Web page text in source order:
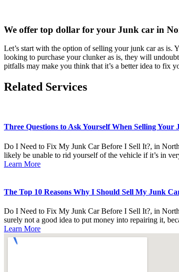
We offer top dollar for your Junk car in
Let’s start with the option of selling your junk car as
looking to purchase your clunker as is, they will
pitfalls may make you think that it’s a better idea to fix
Related Services
Three Questions to Ask Yourself When Selling
Do I Need to Fix My Junk Car Before I Sell It?, in
likely be unable to rid yourself of the vehicle if it’s in
Learn More
The Top 10 Reasons Why I Should Sell My Junk
Do I Need to Fix My Junk Car Before I Sell It?, in
surely not a good idea to put money into repairing it,
Learn More